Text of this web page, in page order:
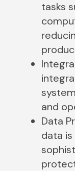
tasks
and
Data
data